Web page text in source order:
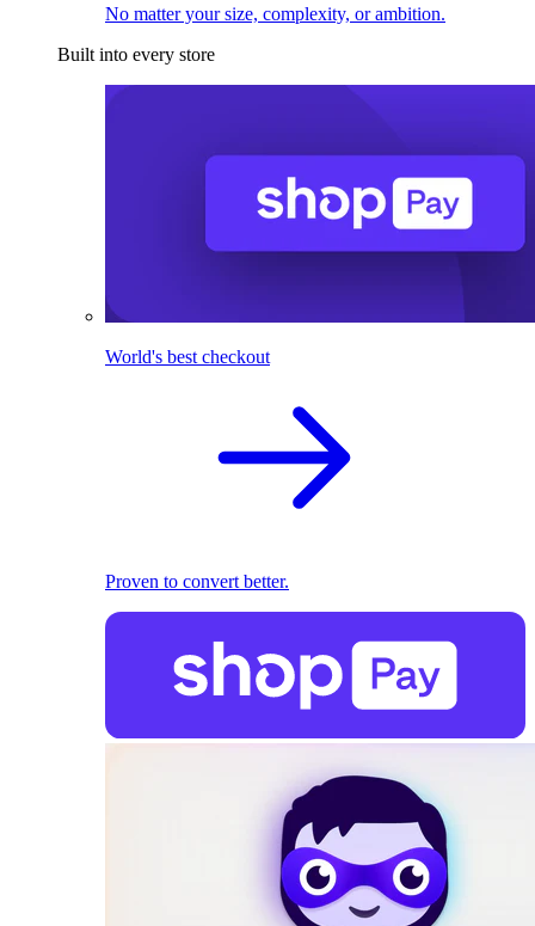
No matter your size, complexity, or ambition.
Built into every store
World's best checkout
Proven to convert better.